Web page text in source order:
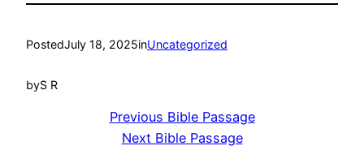
PostedJuly 18, 2025inUncategorized
byS R
Previous Bible Passage
Next Bible Passage